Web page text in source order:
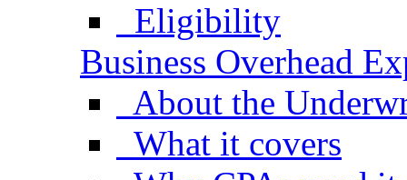
Eligibility
Business Overhead
About the
What it covers